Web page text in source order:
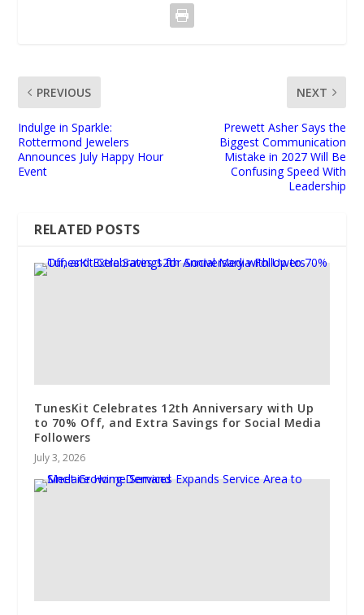
PREVIOUS
Indulge in Sparkle:
Rottermond Jewelers
Announces July Happy Hour
Event
NEXT
Prewett Asher Says the
Biggest Communication
Mistake in 2027 Will Be
Confusing Speed With
Leadership
RELATED POSTS
TunesKit Celebrates 12th Anniversary with Up
to 70% Off, and Extra Savings for Social Media
Followers
July 3, 2026